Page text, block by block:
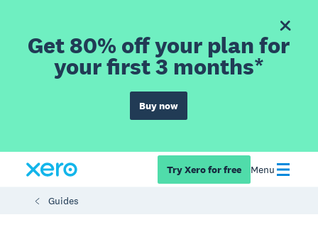
Get 80% off your plan for
your first 3 months*
Buy now
Try Xero for free Menu
Guides